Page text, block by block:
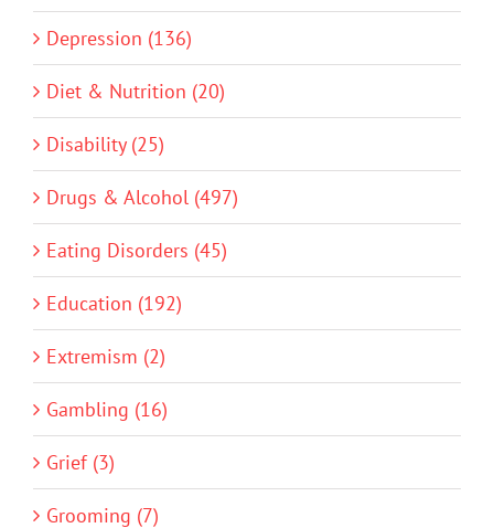
Depression (136)
Diet & Nutrition (20)
Disability (25)
Drugs & Alcohol (497)
Eating Disorders (45)
Education (192)
Extremism (2)
Gambling (16)
Grief (3)
Grooming (7)